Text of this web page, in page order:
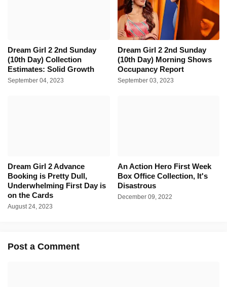
Dream Girl 2 2nd Sunday
(10th Day) Collection
Estimates: Solid Growth
September 04, 2023
Dream Girl 2 2nd Sunday
(10th Day) Morning Shows
Occupancy Report
September 03, 2023
Dream Girl 2 Advance
Booking is Pretty Dull,
Underwhelming First Day is
on the Cards
August 24, 2023
An Action Hero First Week
Box Office Collection, It's
Disastrous
December 09, 2022
Post a Comment